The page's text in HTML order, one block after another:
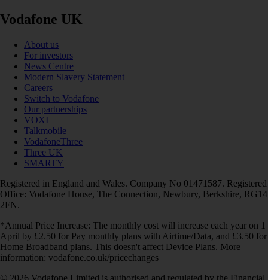
Vodafone UK
About us
For investors
News Centre
Modern Slavery Statement
Careers
Switch to Vodafone
Our partnerships
VOXI
Talkmobile
VodafoneThree
Three UK
SMARTY
Registered in England and Wales. Company No 01471587. Registered
Office: Vodafone House, The Connection, Newbury, Berkshire, RG14
2FN.
*Annual Price Increase: The monthly cost will increase each year on 1
April by £2.50 for Pay monthly plans with Airtime/Data, and £3.50 for
Home Broadband plans. This doesn't affect Device Plans. More
information: vodafone.co.uk/pricechanges
© 2026 Vodafone Limited is authorised and regulated by the Financial